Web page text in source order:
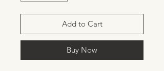
Add to Cart
Buy Now